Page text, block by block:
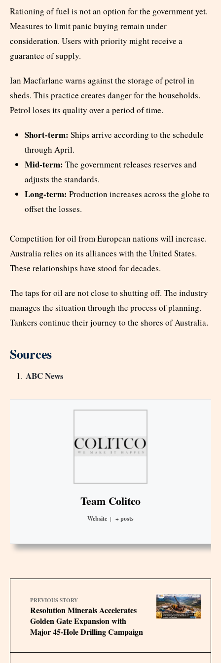
Rationing of fuel is not an option for the government yet.
Measures to limit panic buying remain under
consideration. Users with priority might receive a
guarantee of supply.
Ian Macfarlane warns against the storage of petrol in
sheds. This practice creates danger for the households.
Petrol loses its quality over a period of time.
Short-term: Ships arrive according to the schedule
through April.
Mid-term: The government releases reserves and
adjusts the standards.
Long-term: Production increases across the globe to
offset the losses.
Competition for oil from European nations will increase.
Australia relies on its alliances with the United States.
These relationships have stood for decades.
The taps for oil are not close to shutting off. The industry
manages the situation through the process of planning.
Tankers continue their journey to the shores of Australia.
Sources
ABC News
Team Colitco
Website | + posts
PREVIOUS STORY
Resolution Minerals Accelerates
Golden Gate Expansion with
Major 45-Hole Drilling Campaign